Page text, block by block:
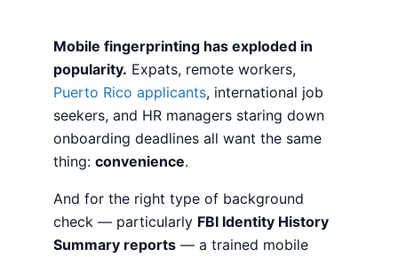
Mobile fingerprinting has exploded in
popularity. Expats, remote workers,
Puerto Rico applicants, international job
seekers, and HR managers staring down
onboarding deadlines all want the same
thing: convenience.
And for the right type of background
check — particularly FBI Identity History
Summary reports — a trained mobile